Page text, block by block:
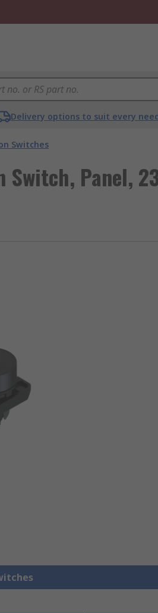
Delivery options to suit every
Switches
Switch, Panel,